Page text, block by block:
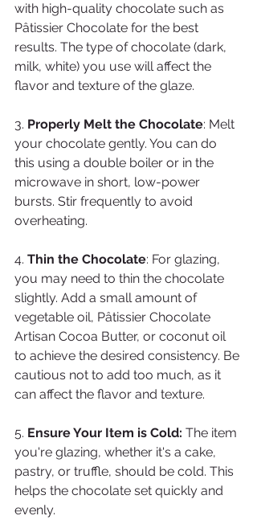
with high-quality chocolate such as
Pâtissier Chocolate for the best
results. The type of chocolate (dark,
milk, white) you use will affect the
flavor and texture of the glaze.
3. Properly Melt the Chocolate: Melt
your chocolate gently. You can do
this using a double boiler or in the
microwave in short, low-power
bursts. Stir frequently to avoid
overheating.
4. Thin the Chocolate: For glazing,
you may need to thin the chocolate
slightly. Add a small amount of
vegetable oil, Pâtissier Chocolate
Artisan Cocoa Butter, or coconut oil
to achieve the desired consistency. Be
cautious not to add too much, as it
can affect the flavor and texture.
5. Ensure Your Item is Cold: The item
you're glazing, whether it's a cake,
pastry, or truffle, should be cold. This
helps the chocolate set quickly and
evenly.